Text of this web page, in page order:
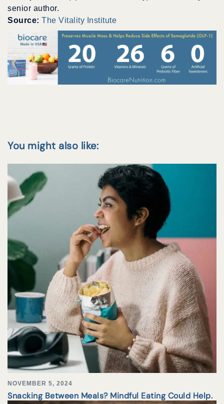
senior author.
Source: The Vitality Institute
You might also like:
NOVEMBER 5, 2024
Snacking Between Meals? Mindful Eating Could Help.